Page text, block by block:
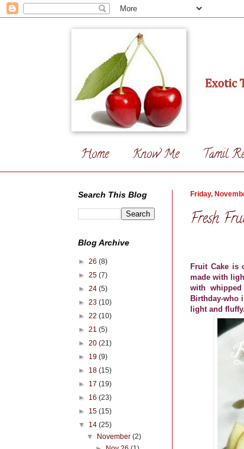
Home Know Me Tamil
Friday,
Fresh
Fruit Cake is
made with
with
Birthday-who
light and
Search This Blog
Blog Archive
► 26 (8)
► 25 (7)
► 24 (5)
► 23 (10)
► 22 (10)
► 21 (5)
► 20 (21)
► 19 (9)
► 18 (15)
► 17 (19)
► 16 (23)
► 15 (15)
▼ 14 (25)
▼
November(2)